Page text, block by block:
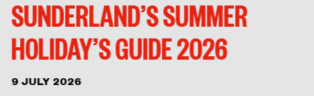
SUNDERLAND’S SUMMER
HOLIDAY’S GUIDE 2026
9 JULY 2026